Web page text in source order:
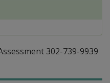
302-739-9939